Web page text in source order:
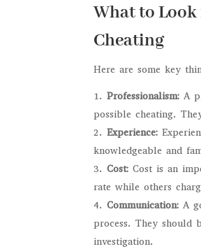
What to
Cheating
Here are some key
Professionalism:A
possible cheating.
Experience:
knowledgeable and
Cost:Cost is an
rate while others
Communication:A
process. They should
investigation.